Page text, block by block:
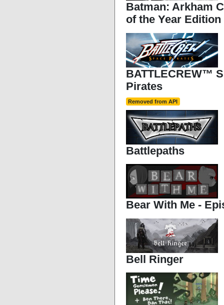
Batman: Arkham
of the Year Edition
BATTLECREW™
Pirates
Removed from API
Battlepaths
Bear With Me -
Bell Ringer